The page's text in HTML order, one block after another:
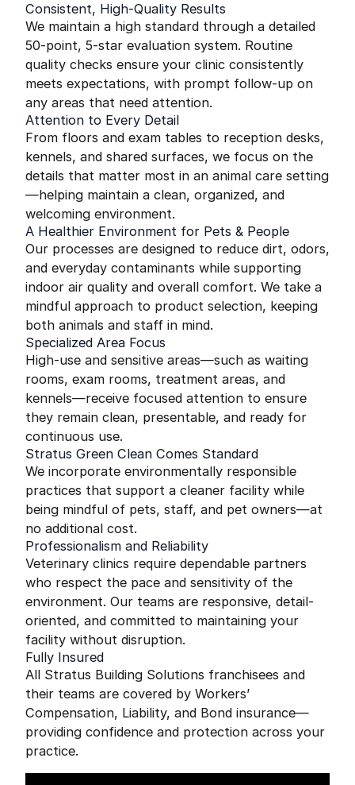
Consistent, High-Quality Results
We maintain a high standard through a detailed
50-point, 5-star evaluation system. Routine
quality checks ensure your clinic consistently
meets expectations, with prompt follow-up on
any areas that need attention.
Attention to Every Detail
From floors and exam tables to reception desks,
kennels, and shared surfaces, we focus on the
details that matter most in an animal care setting
—helping maintain a clean, organized, and
welcoming environment.
A Healthier Environment for Pets & People
Our processes are designed to reduce dirt, odors,
and everyday contaminants while supporting
indoor air quality and overall comfort. We take a
mindful approach to product selection, keeping
both animals and staff in mind.
Specialized Area Focus
High-use and sensitive areas—such as waiting
rooms, exam rooms, treatment areas, and
kennels—receive focused attention to ensure
they remain clean, presentable, and ready for
continuous use.
Stratus Green Clean Comes Standard
We incorporate environmentally responsible
practices that support a cleaner facility while
being mindful of pets, staff, and pet owners—at
no additional cost.
Professionalism and Reliability
Veterinary clinics require dependable partners
who respect the pace and sensitivity of the
environment. Our teams are responsive, detail-
oriented, and committed to maintaining your
facility without disruption.
Fully Insured
All Stratus Building Solutions franchisees and
their teams are covered by Workers’
Compensation, Liability, and Bond insurance—
providing confidence and protection across your
practice.